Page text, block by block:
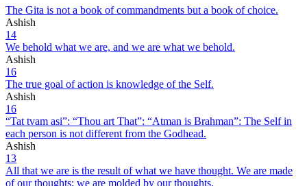
The Gita is not a book of commandments but a book of choice.
Ashish
14
We behold what we are, and we are what we behold.
Ashish
16
The true goal of action is knowledge of the Self.
Ashish
16
“Tat tvam asi”: “Thou art That”: “Atman is Brahman”: The Self in
each person is not different from the Godhead.
Ashish
13
All that we are is the result of what we have thought. We are made
of our thoughts; we are molded by our thoughts.